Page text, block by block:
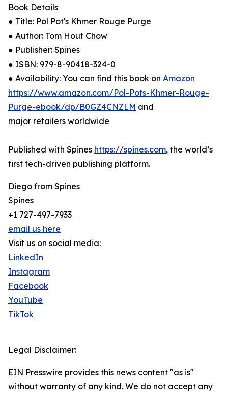
Book Details
● Title: Pol Pot's Khmer Rouge Purge
● Author: Tom Hout Chow
● Publisher: Spines
● ISBN: 979-8-90418-324-0
● Availability: You can find this book on Amazon
https://www.amazon.com/Pol-Pots-Khmer-Rouge-
Purge-ebook/dp/B0GZ4CNZLM and
major retailers worldwide
Published with Spines https://spines.com, the world’s
first tech-driven publishing platform.
Diego from Spines
Spines
+1 727-497-7933
email us here
Visit us on social media:
LinkedIn
Instagram
Facebook
YouTube
TikTok
Legal Disclaimer:
EIN Presswire provides this news content "as is"
without warranty of any kind. We do not accept any